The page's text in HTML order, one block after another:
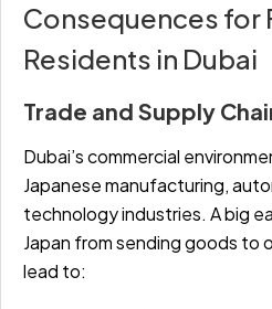
Consequences for
Residents in Dubai
Trade and Supply
Dubai’s commercial
Japanese manufacturing,
technology industries. A big
Japan from sending goods to
lead to: